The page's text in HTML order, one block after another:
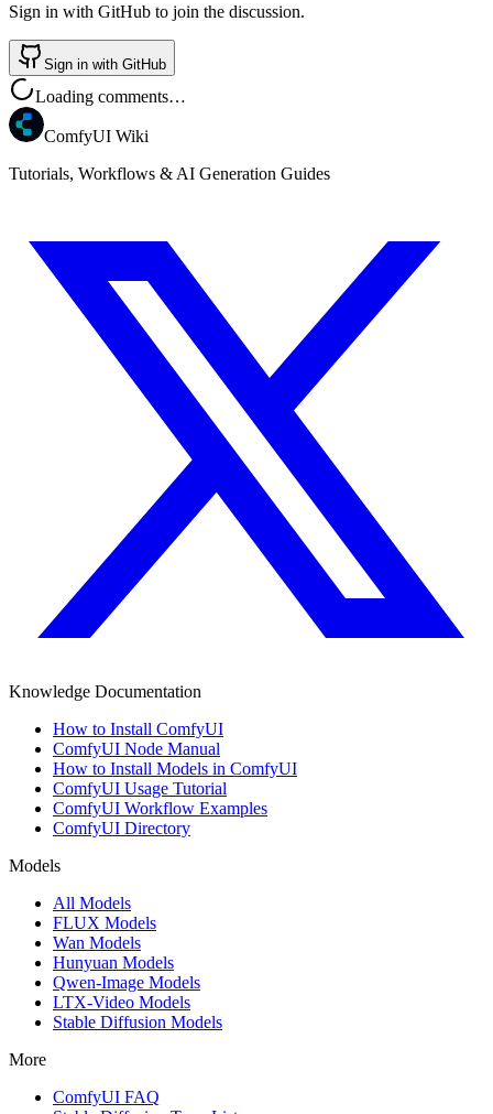
Sign in with GitHub to join the discussion.
Sign in with GitHub
Loading comments…
ComfyUI Wiki
Tutorials, Workflows & AI Generation Guides
Knowledge Documentation
How to Install ComfyUI
ComfyUI Node Manual
How to Install Models in ComfyUI
ComfyUI Usage Tutorial
ComfyUI Workflow Examples
ComfyUI Directory
Models
All Models
FLUX Models
Wan Models
Hunyuan Models
Qwen-Image Models
LTX-Video Models
Stable Diffusion Models
More
ComfyUI FAQ